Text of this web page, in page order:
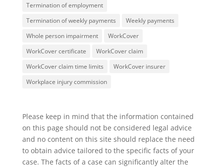
Termination of employment
Termination of weekly payments
Weekly payments
Whole person impairment
WorkCover
WorkCover certificate
WorkCover claim
WorkCover claim time limits
WorkCover insurer
Workplace injury commission
Please keep in mind that the information contained
on this page should not be considered legal advice
and no content on this site should replace the need
to obtain advice tailored to the specific facts of your
case. The facts of a case can significantly alter the